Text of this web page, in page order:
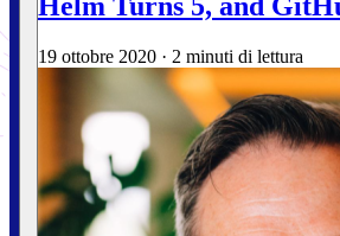
19 ottobre 2020 · 2 minuti di lettura